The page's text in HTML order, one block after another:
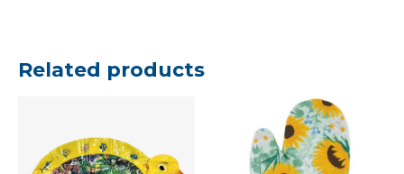
Related products